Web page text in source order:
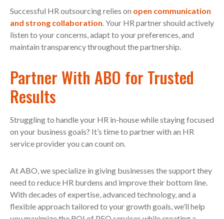
Successful HR outsourcing relies on open communication
and strong collaboration. Your HR partner should actively
listen to your concerns, adapt to your preferences, and
maintain transparency throughout the partnership.
Partner With ABO for Trusted
Results
Struggling to handle your HR in-house while staying focused
on your business goals? It’s time to partner with an HR
service provider you can count on.
At ABO, we specialize in giving businesses the support they
need to reduce HR burdens and improve their bottom line.
With decades of expertise, advanced technology, and a
flexible approach tailored to your growth goals, we’ll help